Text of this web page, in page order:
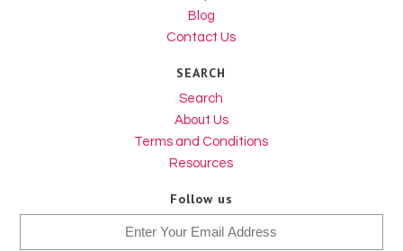
Blog
Contact Us
SEARCH
Search
About Us
Terms and Conditions
Resources
Follow us